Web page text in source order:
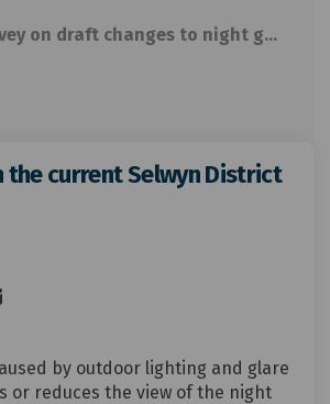
Complete survey on draft changes to night glow related rules
the current Selwyn District
glow in the
Night glow in the
Night glow in the
Email Night glow in
by outdoor lighting and glare
or reduces the view of the night